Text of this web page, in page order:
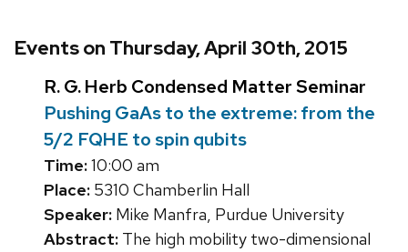
Events on Thursday, April 30th, 2015
R. G. Herb Condensed Matter Seminar
Pushing GaAs to the extreme: from the
5/2 FQHE to spin qubits
Time:10:00 am
Place: 5310 Chamberlin Hall
Speaker: Mike Manfra, Purdue University
Abstract: The high mobility two-dimensional